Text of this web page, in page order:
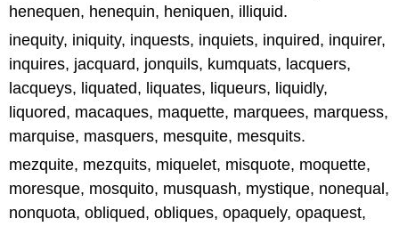
henequen, henequin, heniquen, illiquid.
inequity, iniquity, inquests, inquiets, inquired, inquirer,
inquires, jacquard, jonquils, kumquats, lacquers,
lacqueys, liquated, liquates, liqueurs, liquidly,
liquored, macaques, maquette, marquees, marquess,
marquise, masquers, mesquite, mesquits.
mezquite, mezquits, miquelet, misquote, moquette,
moresque, mosquito, musquash, mystique, nonequal,
nonquota, obliqued, obliques, opaquely, opaquest,